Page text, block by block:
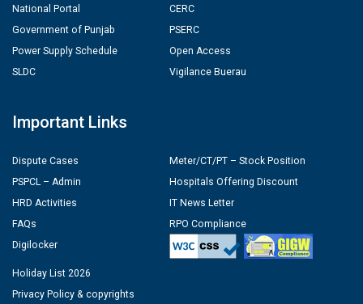
National Portal
Government of Punjab
Power Supply Schedule
SLDC
CERC
PSERC
Open Access
Vigilance Buerau
Important Links
Dispute Cases
PSPCL – Admin
HRD Activities
FAQs
Digilocker
Meter/CT/PT – Stock Position
Hospitals Offering Discount
IT News Letter
RPO Compliance
Holiday List 2026
Privacy Policy & copyrights